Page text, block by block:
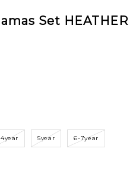
Set HEATHER
4year 5year 6-7year